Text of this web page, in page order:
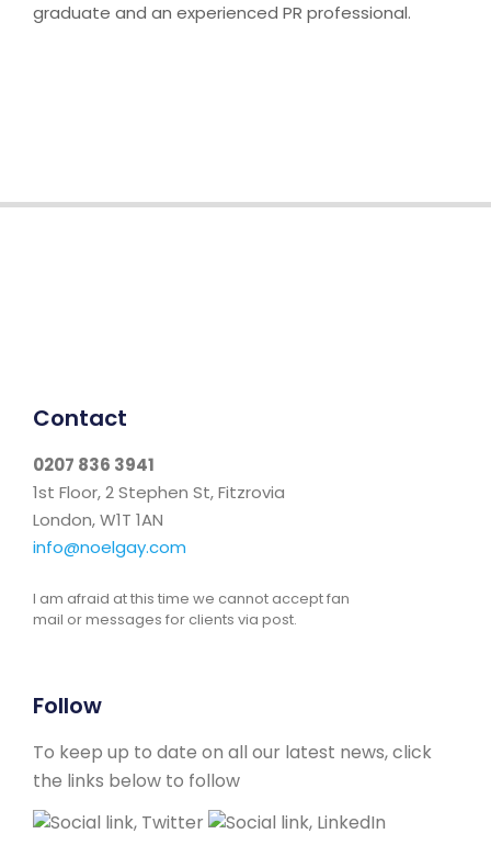
graduate and an experienced PR professional.
Contact
0207 836 3941
1st Floor, 2 Stephen St, Fitzrovia
London, W1T 1AN
info@noelgay.com
I am afraid at this time we cannot accept fan
mail or messages for clients via post.
Follow
To keep up to date on all our latest news, click
the links below to follow